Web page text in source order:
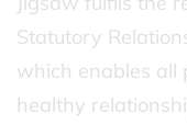
Statutory
which enables all
healthy